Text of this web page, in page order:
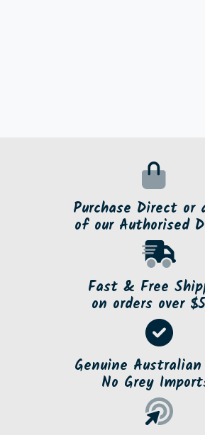
Purchase Direct or
of our Authorised
Fast & Free
on orders over
Genuine
No Grey